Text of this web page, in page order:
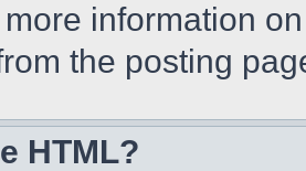
information
the posting
HTML?